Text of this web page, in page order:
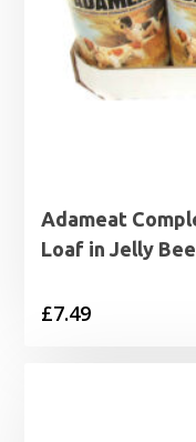
Adameat
Loaf in Jelly
£7.49